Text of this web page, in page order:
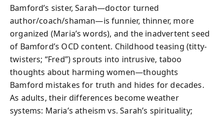
Bamford’s sister, Sarah—doctor turned
author/coach/shaman—is funnier, thinner, more
organized (Maria’s words), and the inadvertent seed
of Bamford’s OCD content. Childhood teasing (titty-
twisters; “Fred”) sprouts into intrusive, taboo
thoughts about harming women—thoughts
Bamford mistakes for truth and hides for decades.
As adults, their differences become weather
systems: Maria’s atheism vs. Sarah’s spirituality;